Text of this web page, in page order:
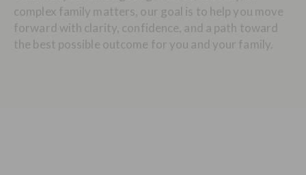
complex family matters, our goal is to help you move
forward with clarity, confidence, and a path toward
the best possible outcome for you and your family.